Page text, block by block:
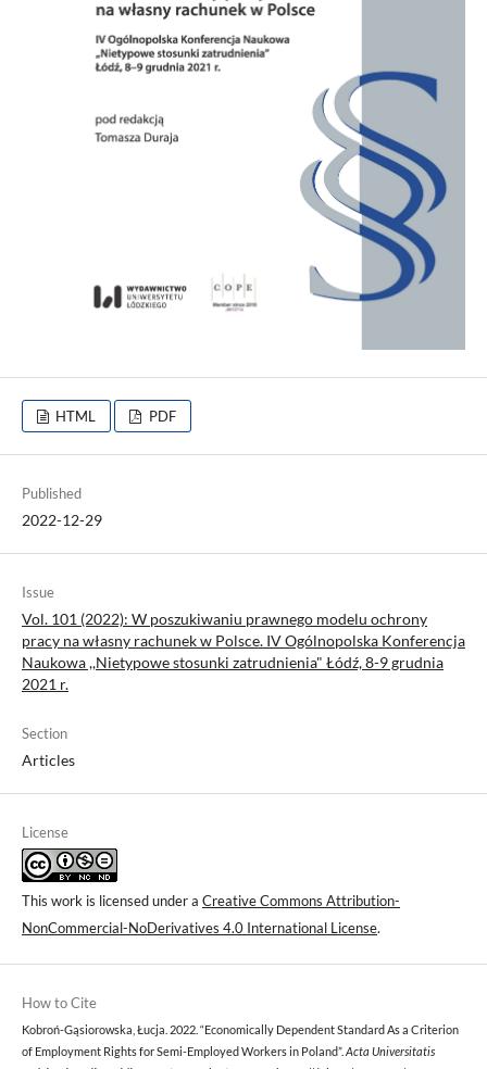
HTML PDF
Published
2022-12-29
Issue
Vol. 101 (2022): W poszukiwaniu prawnego modelu ochrony
pracy na własny rachunek w Polsce. IV Ogólnopolska Konferencja
Naukowa ,,Nietypowe stosunki zatrudnienia" Łódź, 8-9 grudnia
2021 r.
Section
Articles
License
This work is licensed under a Creative Commons Attribution-
NonCommercial-NoDerivatives 4.0 International License.
How to Cite
Kobroń-Gąsiorowska, Łucja. 2022. “Economically Dependent Standard As a Criterion
of Employment Rights for Semi-Employed Workers in Poland”. Acta Universitatis